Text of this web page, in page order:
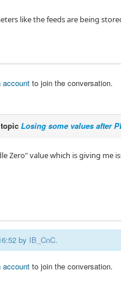
like the feeds are being
account to join the conversation.
Losing some values after
Zero" value which is giving me
by IB_CnC.
account to join the conversation.